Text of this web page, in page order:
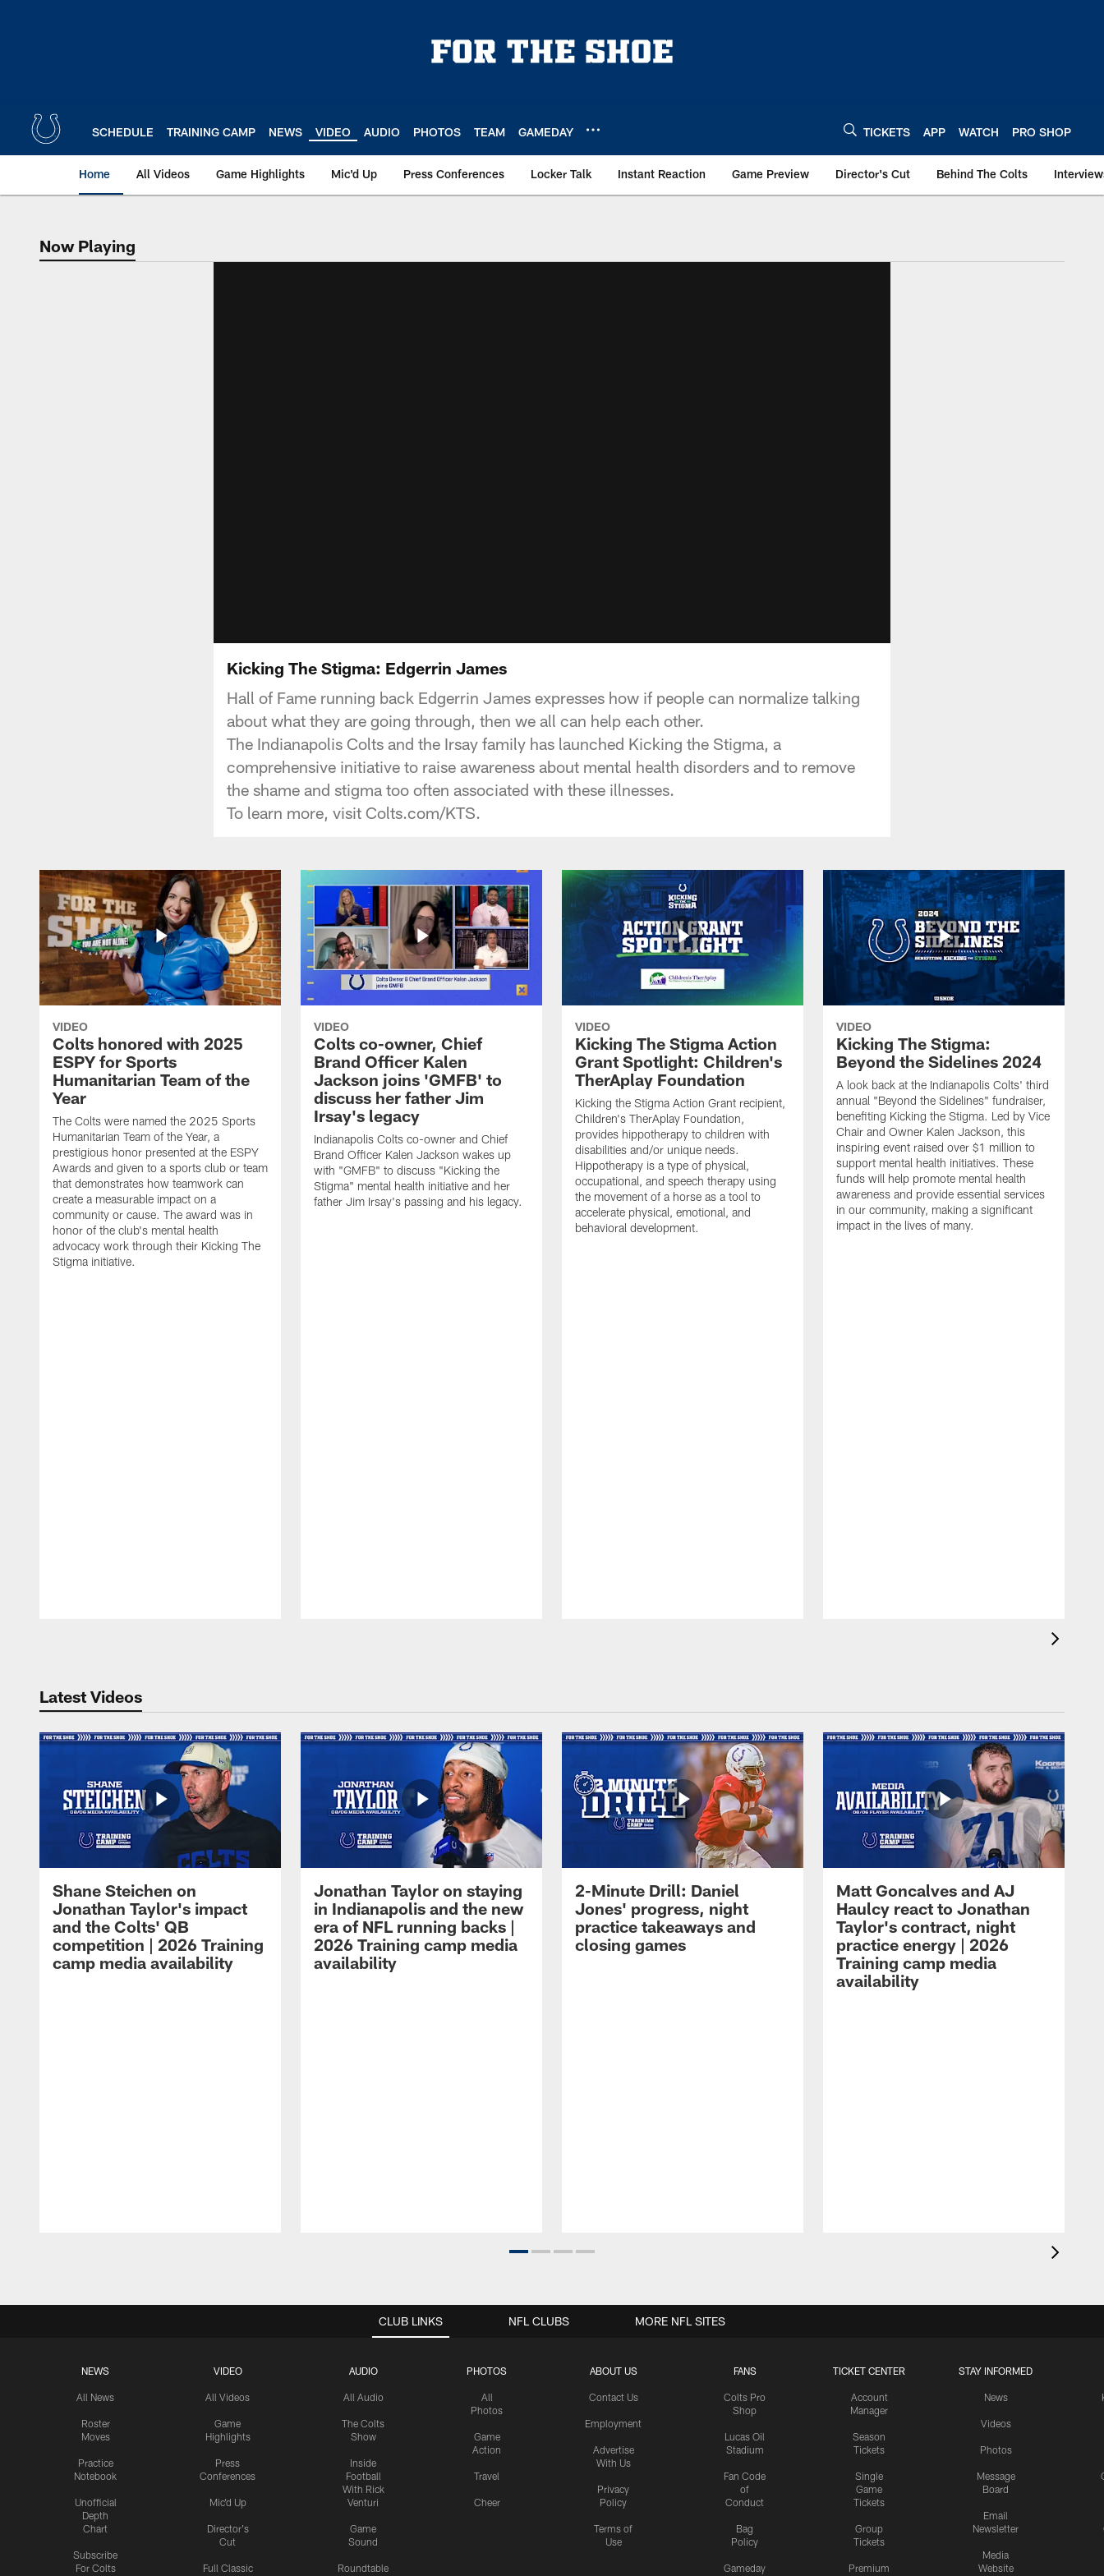
SCHEDULE TRAINING CAMP NEWS VIDEO AUDIO PHOTOS TEAM GAMEDAY TICKETS APP WATCH PRO SHOP
Home All Videos Game Highlights Mic'd Up Press Conferences Locker Talk Instant Reaction Game Preview Director's Cut Behind The Colts
Now Playing
Now Playing
Kicking The Stigma: Edgerrin James
Hall of Fame running back Edgerrin James expresses how if people can normalize talking
about what they are going through, then we all can help each other.
The Indianapolis Colts and the Irsay family has launched Kicking the Stigma, a
comprehensive initiative to raise awareness about mental health disorders and to remove
the shame and stigma too often associated with these illnesses.
To learn more, visit Colts.com/KTS.
VIDEO
Colts honored with 2025
ESPY for Sports
Humanitarian Team of the
Year
The Colts were named the 2025 Sports
Humanitarian Team of the Year, a
prestigious honor presented at the ESPY
Awards and given to a sports club or team
that demonstrates how teamwork can
create a measurable impact on a
community or cause. The award was in
honor of the club's mental health
advocacy work through their Kicking The
Stigma initiative.
VIDEO
Colts co-owner, Chief
Brand Officer Kalen
Jackson joins 'GMFB' to
discuss her father Jim
Irsay's legacy
Indianapolis Colts co-owner and Chief
Brand Officer Kalen Jackson wakes up
with "GMFB" to discuss "Kicking the
Stigma" mental health initiative and her
father Jim Irsay's passing and his legacy.
VIDEO
Kicking The Stigma Action
Grant Spotlight: Children's
TherAplay Foundation
Kicking the Stigma Action Grant recipient,
Children's TherAplay Foundation,
provides hippotherapy to children with
disabilities and/or unique needs.
Hippotherapy is a type of physical,
occupational, and speech therapy using
the movement of a horse as a tool to
accelerate physical, emotional, and
behavioral development.
VIDEO
Kicking The Stigma:
Beyond the Sidelines 2024
A look back at the Indianapolis Colts' third
annual "Beyond the Sidelines" fundraiser,
benefiting Kicking the Stigma. Led by Vice
Chair and Owner Kalen Jackson, this
inspiring event raised over $1 million to
support mental health initiatives. These
funds will help promote mental health
awareness and provide essential services
in our community, making a significant
impact in the lives of many.
Latest Videos
Shane Steichen on
Jonathan Taylor's impact
and the Colts' QB
competition | 2026 Training
camp media availability
Jonathan Taylor on staying
in Indianapolis and the new
era of NFL running backs |
2026 Training camp media
availability
2-Minute Drill: Daniel
Jones' progress, night
practice takeaways and
closing games
Matt Goncalves and AJ
Haulcy react to Jonathan
Taylor's contract, night
practice energy | 2026
Training camp media
availability
CLUB LINKS
NEWS
All News
Roster
Moves
Practice
Notebook
Unofficial
Depth
Chart
Subscribe
For Colts
VIDEO
All Videos
Game
Highlights
Press
Conferences
Mic'd Up
Director's
Cut
Full Classic
AUDIO
All Audio
The Colts
Show
Inside
Football
With Rick
Venturi
Game
Sound
Roundtable
PHOTOS
All
Photos
Game
Action
Travel
Cheer
ABOUT US
Contact Us
Employment
Advertise
With Us
Privacy
Policy
Terms of
Use
FANS
Colts Pro
Shop
Lucas Oil
Stadium
Fan Code
of
Conduct
Bag
Policy
Gameday
TICKET CENTER
Account
Manager
Season
Tickets
Single
Game
Tickets
Group
Tickets
Premium
STAY INFORMED
News
Videos
Photos
Message
Board
Email
Newsletter
Media
Website
NFL CLUBS MORE NFL SITES